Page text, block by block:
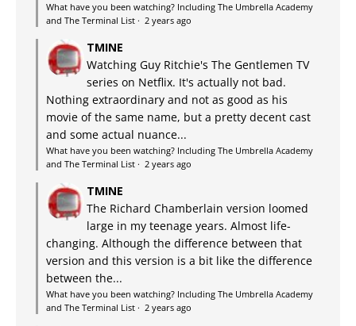
What have you been watching? Including The Umbrella Academy
and The Terminal List · 2 years ago
TMINE
Watching Guy Ritchie's The Gentlemen TV
series on Netflix. It's actually not bad.
Nothing extraordinary and not as good as his
movie of the same name, but a pretty decent cast
and some actual nuance...
What have you been watching? Including The Umbrella Academy
and The Terminal List · 2 years ago
TMINE
The Richard Chamberlain version loomed
large in my teenage years. Almost life-
changing. Although the difference between that
version and this version is a bit like the difference
between the...
What have you been watching? Including The Umbrella Academy
and The Terminal List · 2 years ago